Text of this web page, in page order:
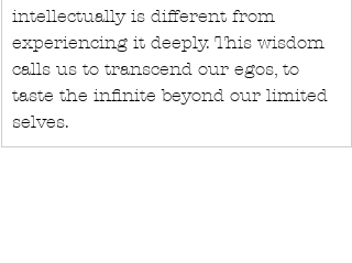
intellectually is different from
experiencing it deeply. This wisdom
calls us to transcend our egos, to
taste the infinite beyond our limited
selves.